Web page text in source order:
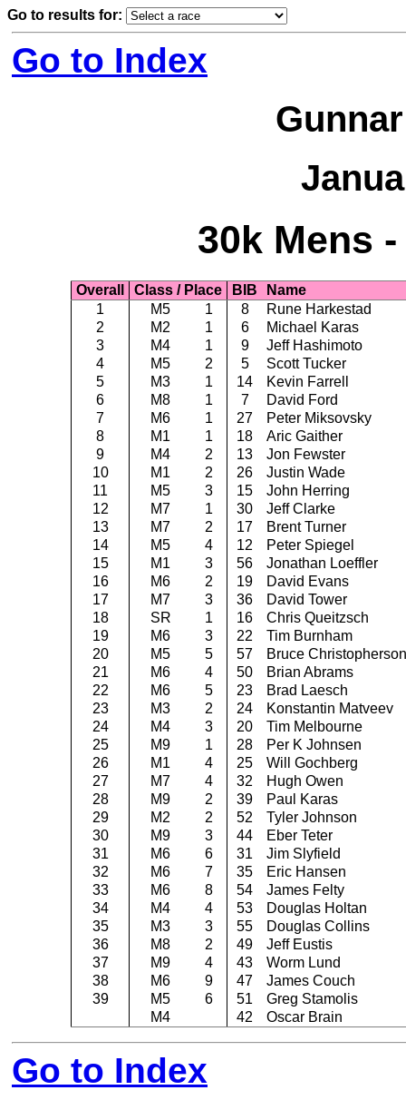
Go to results for:
Go to Index
30k Mens
Overall Class / Place BIB
Name
1
M5 1 8
Rune Harkestad
2
M2 1 6
Michael Karas
3
M4 1 9
Jeff Hashimoto
4
M5 2 5
Scott Tucker
5
M3 1 14
Kevin Farrell
6
M8 1 7
David Ford
7
M6 1 27
Peter Miksovsky
8
M1 1 18
Aric Gaither
9
M4 2 13
Jon Fewster
10
M1 2 26
Justin Wade
11
M5 3 15
John Herring
12
M7 1 30
Jeff Clarke
13
M7 2 17
Brent Turner
14
M5 4 12
Peter Spiegel
15
M1 3 56
Jonathan Loeffler
16
M6 2 19
David Evans
17
M7 3 36
David Tower
18
SR 1 16
Chris Queitzsch
19
M6 3 22
Tim Burnham
20
M5 5 57
Bruce Christopherson
21
M6 4 50
Brian Abrams
22
M6 5 23
Brad Laesch
23
M3 2 24
Konstantin Matveev
24
M4 3 20
Tim Melbourne
25
M9 1 28
Per K Johnsen
26
M1 4 25
Will Gochberg
27
M7 4 32
Hugh Owen
28
M9 2 39
Paul Karas
29
M2 2 52
Tyler Johnson
30
M9 3 44
Eber Teter
31
M6 6 31
Jim Slyfield
32
M6 7 35
Eric Hansen
33
M6 8 54
James Felty
34
M4 4 53
Douglas Holtan
35
M3 3 55
Douglas Collins
36
M8 2 49
Jeff Eustis
37
M9 4 43
Worm Lund
38
M6 9 47
James Couch
39
M5 6 51
Greg Stamolis
M4
42 Oscar Brain
Go to Index